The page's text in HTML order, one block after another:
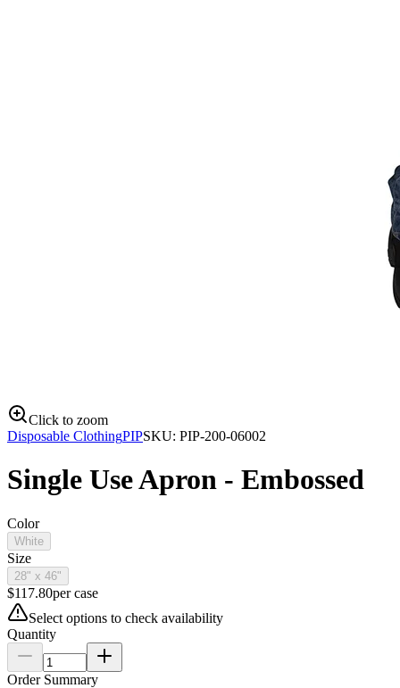
Click to zoom
Disposable ClothingPIPSKU: PIP-200-06002
Single Use Apron - Embossed
Color
White
Size
28" x 46"
$117.80percase
Select options to check availability
Quantity
Order Summary